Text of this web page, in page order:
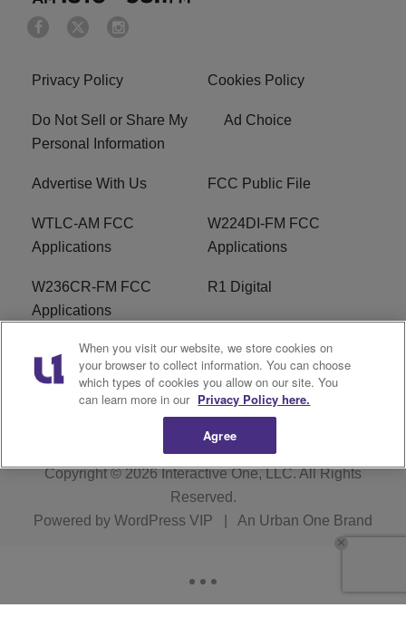
Privacy Policy Cookies Policy
Do Not Sell or Share My
Personal Information
Ad Choice
Advertise With Us FCC Public File
WTLC-AM FCC
Applications
W224DI-FM FCC
Applications
W236CR-FM FCC
Applications
R1 Digital
Terms of Service EEO
Copyright © 2026Interactive One, LLC. All Rights
Reserved.
Powered by WordPress VIP An Urban One Brand
When you visit our website, we store cookies on
your browser to collect information. You can choose
which types of cookies you allow on our site. You
can learn more in our Privacy Policy here.
Agree